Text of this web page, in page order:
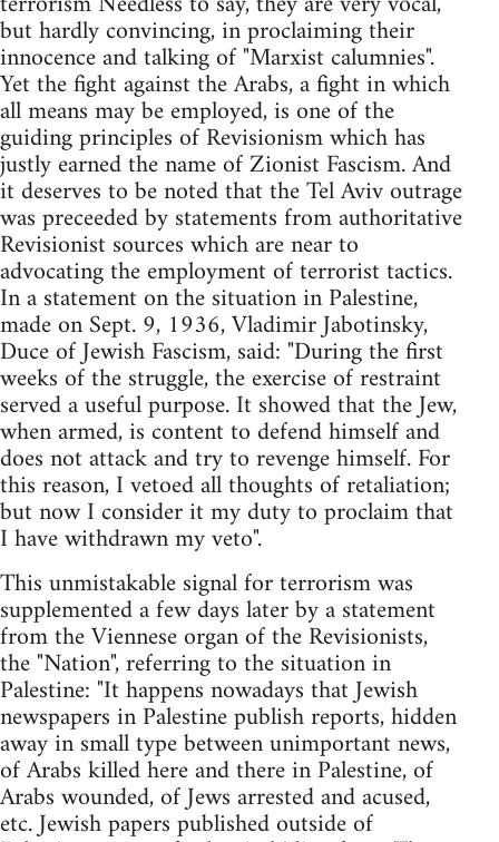
but hardly convincing, in proclaiming their
innocence and talking of "Marxist calumnies".
Yet the fight against the Arabs, a fight in which
all means may be employed, is one of the
guiding principles of Revisionism which has
justly earned the name of Zionist Fascism. And
it deserves to be noted that the Tel Aviv outrage
was preceeded by statements from authoritative
Revisionist sources which are near to
advocating the employment of terrorist tactics.
In a statement on the situation in Palestine,
made on Sept. 9, 1936, Vladimir Jabotinsky,
Duce of Jewish Fascism, said: "During the first
weeks of the struggle, the exercise of restraint
served a useful purpose. It showed that the Jew,
when armed, is content to defend himself and
does not attack and try to revenge himself. For
this reason, I vetoed all thoughts of retaliation;
but now I consider it my duty to proclaim that
I have withdrawn my veto".
This unmistakable signal for terrorism was
supplemented a few days later by a statement
from the Viennese organ of the Revisionists,
the "Nation", referring to the situation in
Palestine: "It happens nowadays that Jewish
newspapers in Palestine publish reports, hidden
away in small type between unimportant news,
of Arabs killed here and there in Palestine, of
Arabs wounded, of Jews arrested and acused,
etc. Jewish papers published outside of